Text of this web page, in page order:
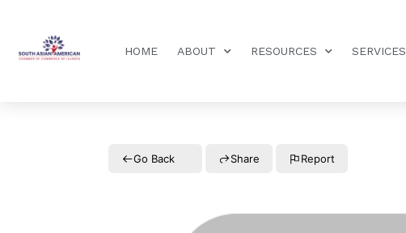
HOME ABOUT RESOURCES SERVICES
Go Back Share Report